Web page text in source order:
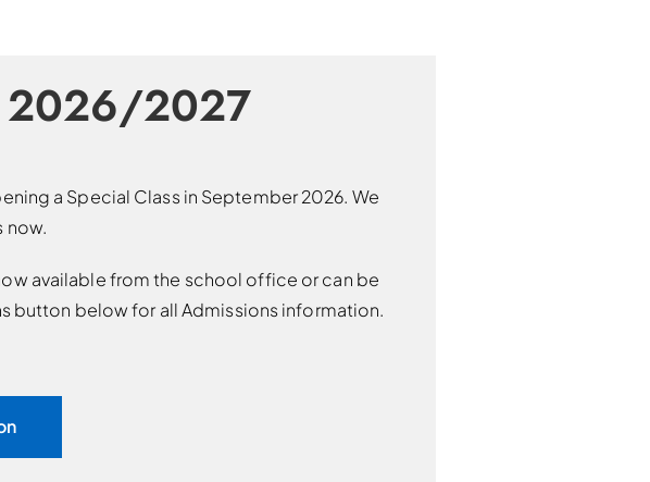
2026/2027
a Special Class in September 2026. We
now.
available from the school office or can be
button below for all Admissions information.